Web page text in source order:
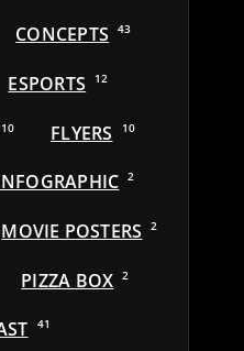
CONCEPTS 43
ESPORTS 12
10 FLYERS 10
2
MOVIE POSTERS 2
PIZZA BOX 2
41